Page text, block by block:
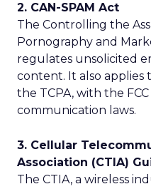
2. CAN-SPAM Act
The Controlling the
Pornography and
regulates unsolicited
content. It also
the TCPA, with the
communication laws.
3. Cellular
Association (CTIA)
The CTIA, a wireless